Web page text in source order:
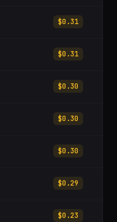
$0.31
$0.31
$0.30
$0.30
$0.30
$0.29
$0.23